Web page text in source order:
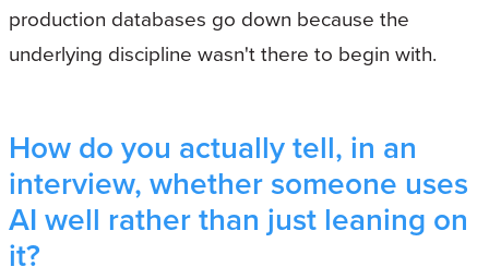
production databases go down because the
underlying discipline wasn't there to begin with.
How do you actually tell, in an
interview, whether someone uses
AI well rather than just leaning on
it?